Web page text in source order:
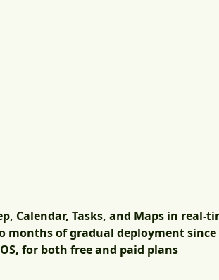
Calendar, Tasks, and Maps in real-
of gradual deployment since
for both free and paid plans